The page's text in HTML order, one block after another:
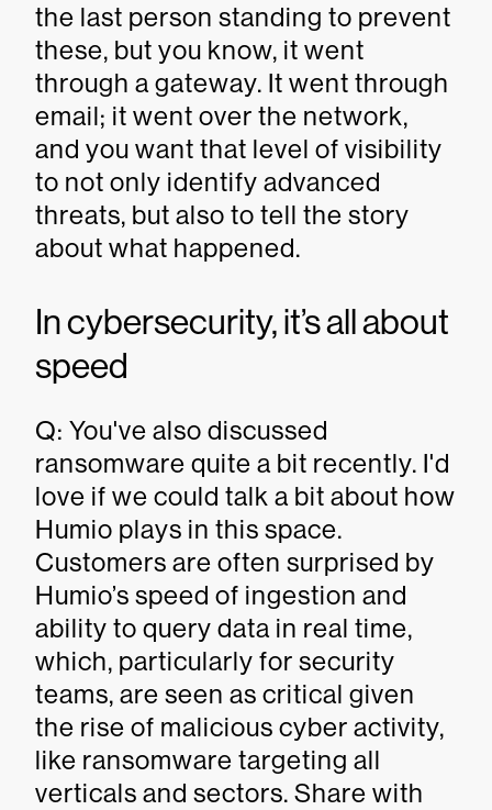
the last person standing to prevent
these, but you know, it went
through a gateway. It went through
email; it went over the network,
and you want that level of visibility
to not only identify advanced
threats, but also to tell the story
about what happened.
In cybersecurity, it’s all about
speed
Q: You've also discussed
ransomware quite a bit recently. I'd
love if we could talk a bit about how
Humio plays in this space.
Customers are often surprised by
Humio’s speed of ingestion and
ability to query data in real time,
which, particularly for security
teams, are seen as critical given
the rise of malicious cyber activity,
like ransomware targeting all
verticals and sectors. Share with